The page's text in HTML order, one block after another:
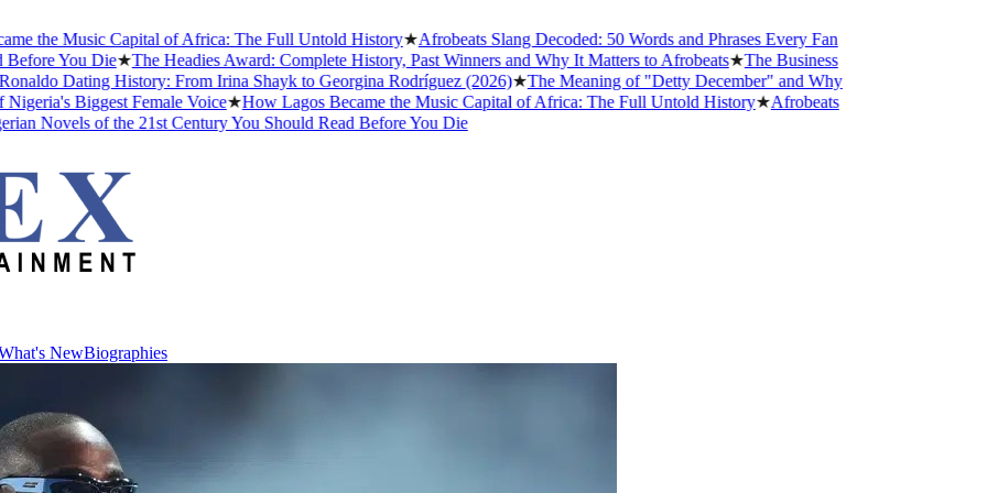
Music Capital of Africa: The Full Untold History★Afrobeats Slang Decoded: 50 Words and Phrases Every Fan
You Die★The Headies Award: Complete History, Past Winners and Why It Matters to Afrobeats★The Business
Dating History: From Irina Shayk to Georgina Rodríguez (2026)★The Meaning of "Detty December" and Why
Biggest Female Voice★How Lagos Became the Music Capital of Africa: The Full Untold History★Afrobeats
of the 21st Century You Should Read Before You Die
NewBiographies